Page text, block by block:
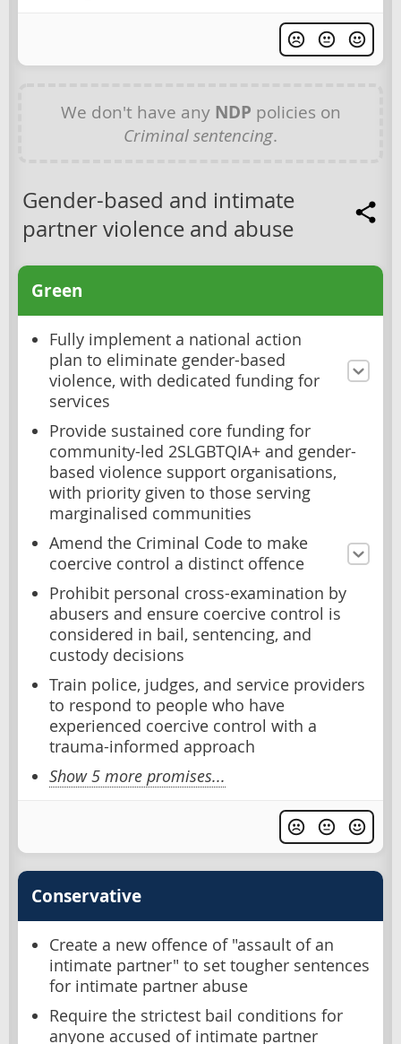
We don't have any NDP policies on
Criminal sentencing.
Gender-based and intimate
partner violence and abuse
Green
Fully implement a national action
plan to eliminate gender-based
violence, with dedicated funding for
services
Provide sustained core funding for
community-led 2SLGBTQIA+ and gender-
based violence support organisations,
with priority given to those serving
marginalised communities
Amend the Criminal Code to make
coercive control a distinct offence
Prohibit personal cross-examination by
abusers and ensure coercive control is
considered in bail, sentencing, and
custody decisions
Train police, judges, and service providers
to respond to people who have
experienced coercive control with a
trauma-informed approach
Show 5 more promises...
Conservative
Create a new offence of "assault of an
intimate partner" to set tougher sentences
for intimate partner abuse
Require the strictest bail conditions for
anyone accused of intimate partner